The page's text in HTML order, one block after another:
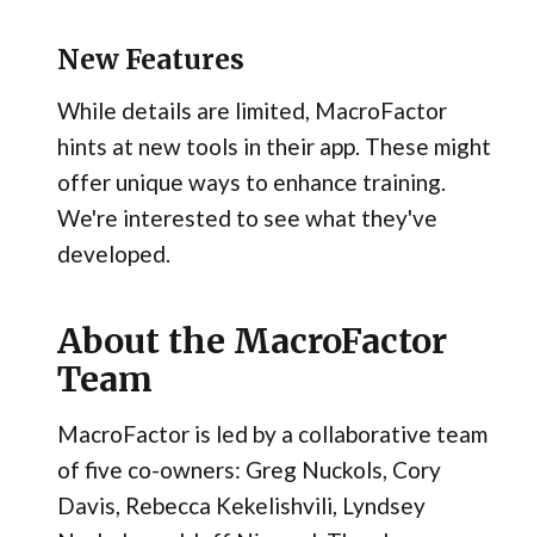
New Features
While details are limited, MacroFactor
hints at new tools in their app. These might
offer unique ways to enhance training.
We're interested to see what they've
developed.
About the MacroFactor
Team
MacroFactor is led by a collaborative team
of five co-owners: Greg Nuckols, Cory
Davis, Rebecca Kekelishvili, Lyndsey